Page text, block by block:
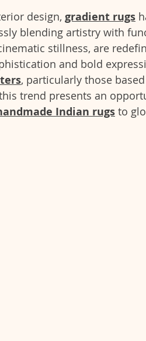
design, gradient rugs
blending artistry with
stillness, are
and bold
, particularly those
trend presents an
Indian rugs to